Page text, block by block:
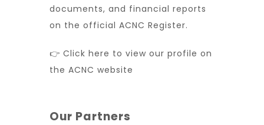
documents, and financial reports
on the official ACNC Register.
👉 Click here to view our profile on
the ACNC website
Our Partners